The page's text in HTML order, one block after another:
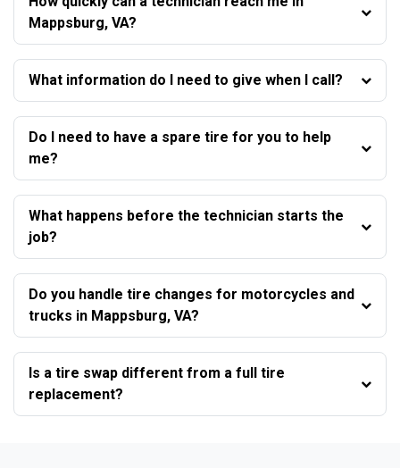
Mappsburg, VA?
What information do I need to give when I call?
Do I need to have a spare tire for you to help
me?
What happens before the technician starts the
job?
Do you handle tire changes for motorcycles and
trucks in Mappsburg, VA?
Is a tire swap different from a full tire
replacement?